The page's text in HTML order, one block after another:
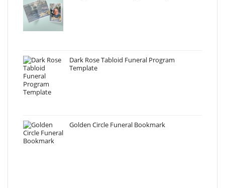
Dark Rose Tabloid Funeral Program
Template
Golden Circle Funeral Bookmark